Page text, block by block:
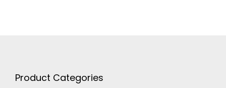
Product Categories